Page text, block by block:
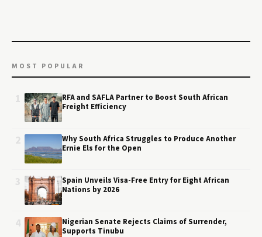
MOST POPULAR
RFA and SAFLA Partner to Boost South African
Freight Efficiency
Why South Africa Struggles to Produce Another
Ernie Els for the Open
Spain Unveils Visa-Free Entry for Eight African
Nations by 2026
Nigerian Senate Rejects Claims of Surrender,
Supports Tinubu